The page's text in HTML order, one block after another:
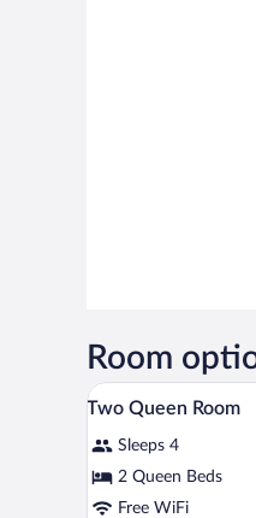
Room
View
all
photos
for
Two
1
Two Queen Room
Sleeps 4
2 Queen Beds
Free WiFi